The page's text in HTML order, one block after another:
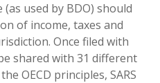
used by BDO) should
of income, taxes and
Once filed with
shared with 31 different
OECD principles, SARS